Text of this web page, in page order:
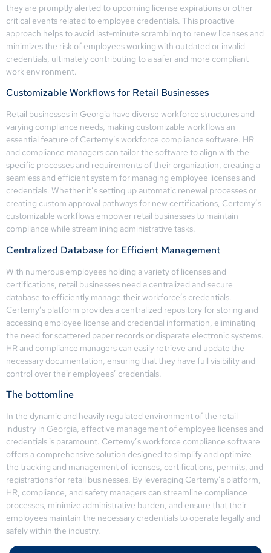
they are promptly alerted to upcoming license expirations or other
critical events related to employee credentials. This proactive
approach helps to avoid last-minute scrambling to renew licenses and
minimizes the risk of employees working with outdated or invalid
credentials, ultimately contributing to a safer and more compliant
work environment.
Customizable Workflows for Retail Businesses
Retail businesses in Georgia have diverse workforce structures and
varying compliance needs, making customizable workflows an
essential feature of Certemy’s workforce compliance software. HR
and compliance managers can tailor the software to align with the
specific processes and requirements of their organization, creating a
seamless and efficient system for managing employee licenses and
credentials. Whether it’s setting up automatic renewal processes or
creating custom approval pathways for new certifications, Certemy’s
customizable workflows empower retail businesses to maintain
compliance while streamlining administrative tasks.
Centralized Database for Efficient Management
With numerous employees holding a variety of licenses and
certifications, retail businesses need a centralized and secure
database to efficiently manage their workforce’s credentials.
Certemy’s platform provides a centralized repository for storing and
accessing employee license and credential information, eliminating
the need for scattered paper records or disparate electronic systems.
HR and compliance managers can easily retrieve and update the
necessary documentation, ensuring that they have full visibility and
control over their employees’ credentials.
The bottomline
In the dynamic and heavily regulated environment of the retail
industry in Georgia, effective management of employee licenses and
credentials is paramount. Certemy’s workforce compliance software
offers a comprehensive solution designed to simplify and optimize
the tracking and management of licenses, certifications, permits, and
registrations for retail businesses. By leveraging Certemy’s platform,
HR, compliance, and safety managers can streamline compliance
processes, minimize administrative burden, and ensure that their
employees maintain the necessary credentials to operate legally and
safely within the industry.